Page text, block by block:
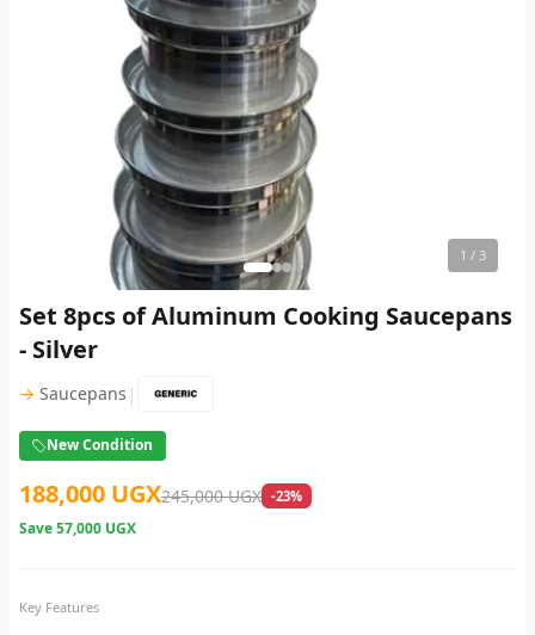
1 / 3
Set 8pcs of Aluminum Cooking Saucepans
- Silver
→ Saucepans |
New Condition
188,000 UGX245,000 UGX -23%
Save57,000 UGX
Key Features